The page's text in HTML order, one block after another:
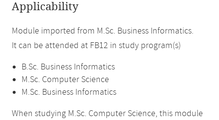
Applicability
Module imported from M.Sc. Business Informatics.
It can be attended at FB12 in study program(s)
B.Sc. Business Informatics
M.Sc. Computer Science
M.Sc. Business Informatics
When studying M.Sc. Computer Science, this module